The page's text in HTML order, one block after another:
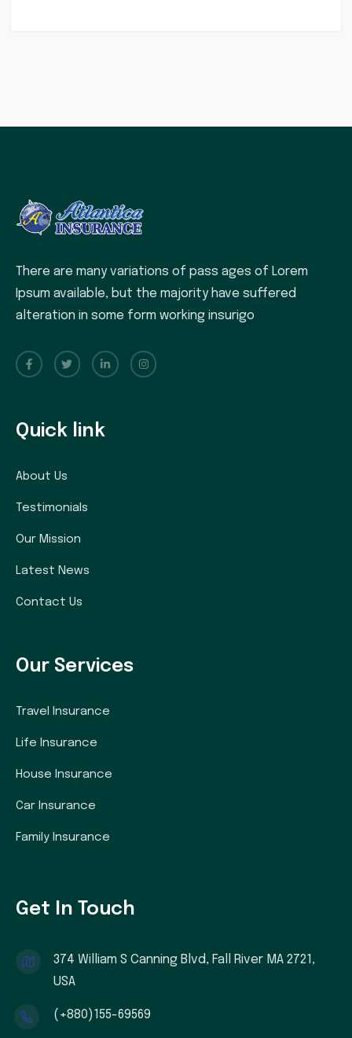
There are many variations of pass ages of Lorem
Ipsum available, but the majority have suffered
alteration in some form working insurigo
Quick link
About Us
Testimonials
Our Mission
Latest News
Contact Us
Our Services
Travel Insurance
Life Insurance
House Insurance
Car Insurance
Family Insurance
Get In Touch
374 William S Canning Blvd, Fall River MA 2721,
USA
(+880)155-69569